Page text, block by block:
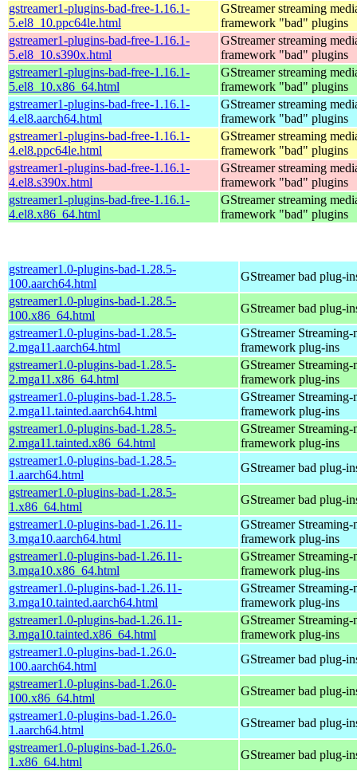
gstreamer1-plugins-bad-free-1.16.1-
5.el8_10.ppc64le.html
GStreamer streaming
framework "bad" plugins
gstreamer1-plugins-bad-free-1.16.1-
5.el8_10.s390x.html
GStreamer streaming
framework "bad" plugins
gstreamer1-plugins-bad-free-1.16.1-
5.el8_10.x86_64.html
GStreamer streaming
framework "bad" plugins
gstreamer1-plugins-bad-free-1.16.1-
4.el8.aarch64.html
GStreamer streaming
framework "bad" plugins
gstreamer1-plugins-bad-free-1.16.1-
4.el8.ppc64le.html
GStreamer streaming
framework "bad" plugins
gstreamer1-plugins-bad-free-1.16.1-
4.el8.s390x.html
GStreamer streaming
framework "bad" plugins
gstreamer1-plugins-bad-free-1.16.1-
4.el8.x86_64.html
GStreamer streaming
framework "bad" plugins
gstreamer1.0-plugins-bad-1.28.5-
100.aarch64.html
GStreamer bad plug-
gstreamer1.0-plugins-bad-1.28.5-
100.x86_64.html
GStreamer bad plug-
gstreamer1.0-plugins-bad-1.28.5-
2.mga11.aarch64.html
GStreamer Streaming-
framework plug-ins
gstreamer1.0-plugins-bad-1.28.5-
2.mga11.x86_64.html
GStreamer Streaming-
framework plug-ins
gstreamer1.0-plugins-bad-1.28.5-
2.mga11.tainted.aarch64.html
GStreamer Streaming-
framework plug-ins
gstreamer1.0-plugins-bad-1.28.5-
2.mga11.tainted.x86_64.html
GStreamer Streaming-
framework plug-ins
gstreamer1.0-plugins-bad-1.28.5-
1.aarch64.html
GStreamer bad plug-
gstreamer1.0-plugins-bad-1.28.5-
1.x86_64.html
GStreamer bad plug-
gstreamer1.0-plugins-bad-1.26.11-
3.mga10.aarch64.html
GStreamer Streaming-
framework plug-ins
gstreamer1.0-plugins-bad-1.26.11-
3.mga10.x86_64.html
GStreamer Streaming-
framework plug-ins
gstreamer1.0-plugins-bad-1.26.11-
3.mga10.tainted.aarch64.html
GStreamer Streaming-
framework plug-ins
gstreamer1.0-plugins-bad-1.26.11-
3.mga10.tainted.x86_64.html
GStreamer Streaming-
framework plug-ins
gstreamer1.0-plugins-bad-1.26.0-
100.aarch64.html
GStreamer bad plug-
gstreamer1.0-plugins-bad-1.26.0-
100.x86_64.html
GStreamer bad plug-
gstreamer1.0-plugins-bad-1.26.0-
1.aarch64.html
GStreamer bad plug-
gstreamer1.0-plugins-bad-1.26.0-
1.x86_64.html
GStreamer bad plug-